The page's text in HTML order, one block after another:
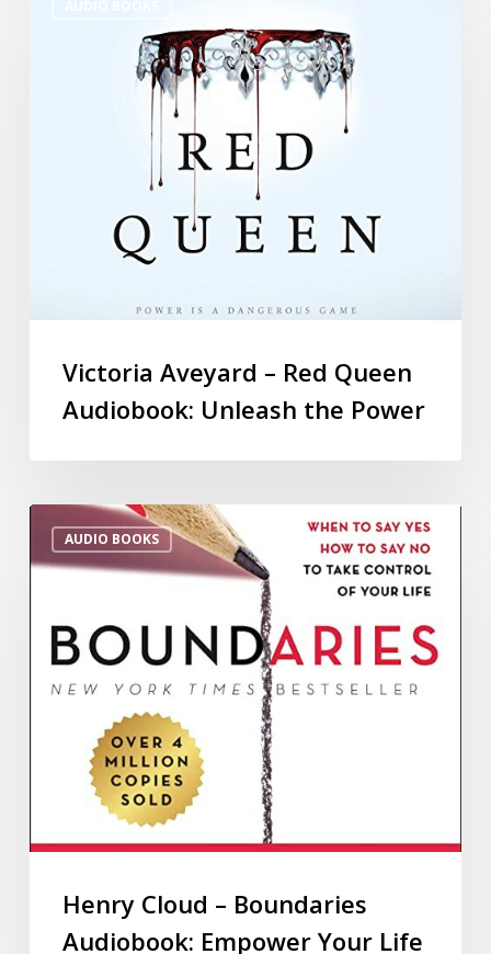
Victoria Aveyard – Red Queen
Audiobook: Unleash the Power
AUDIO BOOKS
Henry Cloud – Boundaries
Audiobook: Empower Your Life